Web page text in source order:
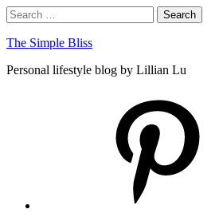
Skip
to
content
Search
Search
for:
The Simple Bliss
Personal lifestyle blog by Lillian Lu